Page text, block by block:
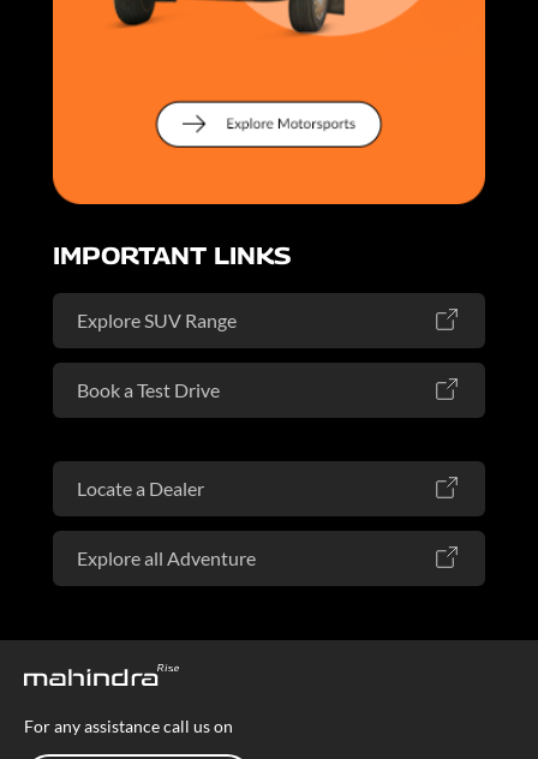
IMPORTANT LINKS
Explore SUV Range
Book a Test Drive
Locate a Dealer
Explore all Adventure
For any assistance call us on